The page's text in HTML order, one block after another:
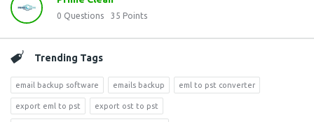
0 Questions 35 Points
Trending Tags
email backup software emails backup eml to pst converter
export eml to pst export ost to pst